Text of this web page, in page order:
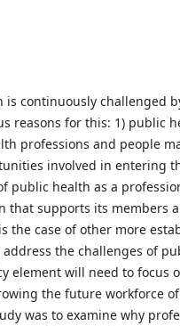
is continuously challenged
reasons for this: 1) public
professions and people
involved in entering
public health as a
that supports its members
the case of other more
address the challenges of
element will need to focus
the future workforce
was to examine why